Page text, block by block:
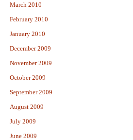
March 2010
February 2010
January 2010
December 2009
November 2009
October 2009
September 2009
August 2009
July 2009
June 2009